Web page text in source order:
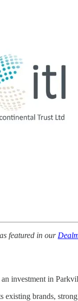
featured in our
investment in
brands,